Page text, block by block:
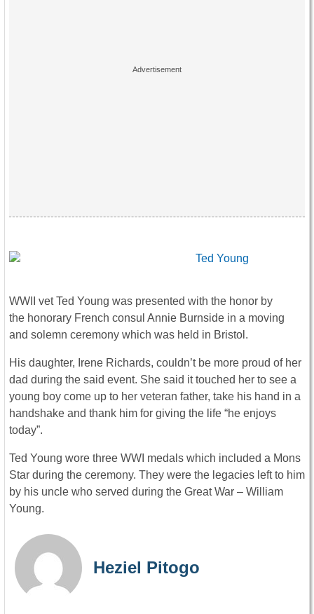
WWII vet Ted Young was presented with the honor by
the honorary French consul Annie Burnside in a moving
and solemn ceremony which was held in Bristol.
His daughter, Irene Richards, couldn’t be more proud of her
dad during the said event. She said it touched her to see a
young boy come up to her veteran father, take his hand in a
handshake and thank him for giving the life “he enjoys
today”.
Ted Young wore three WWI medals which included a Mons
Star during the ceremony. They were the legacies left to him
by his uncle who served during the Great War – William
Young.
Heziel Pitogo